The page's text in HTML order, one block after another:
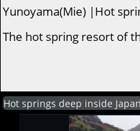
Yunoyama(Mie) |Hot
The hot spring resort of
Hot springs deep inside Japan